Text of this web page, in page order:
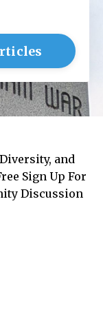
and
Sign Up For
Discussion